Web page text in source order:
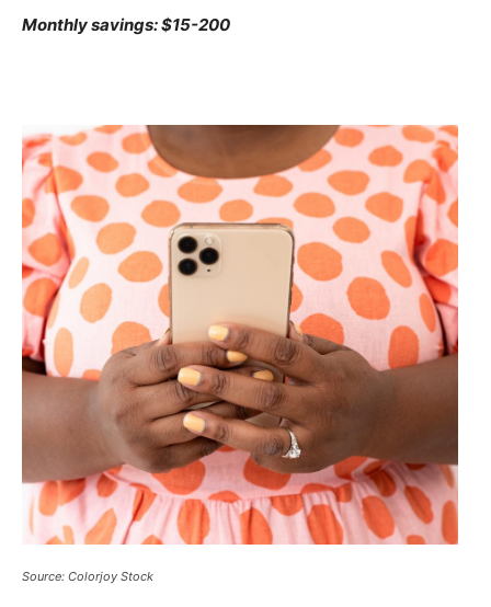
Monthly savings: $15-200
Source: Colorjoy Stock